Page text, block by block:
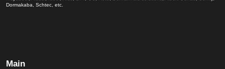
Dormakaba, Schtec, etc.
Main